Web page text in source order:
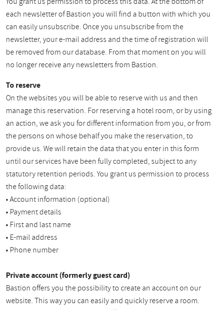
each newsletter of Bastion you will find a button with which you
can easily unsubscribe. Once you unsubscribe from the
newsletter, your e-mail address and the time of registration will
be removed from our database. From that moment on you will
no longer receive any newsletters from Bastion.
To reserve
On the websites you will be able to reserve with us and then
manage this reservation. For reserving a hotel room, or by using
an action, we ask you for different information from you, or from
the persons on whose behalf you make the reservation, to
provide us. We will retain the data that you enter in this form
until our services have been fully completed, subject to any
statutory retention periods. You grant us permission to process
the following data:
• Account information (optional)
• Payment details
• First and last name
• E-mail address
• Phone number
Private account (formerly guest card)
Bastion offers you the possibility to create an account on our
website. This way you can easily and quickly reserve a room.